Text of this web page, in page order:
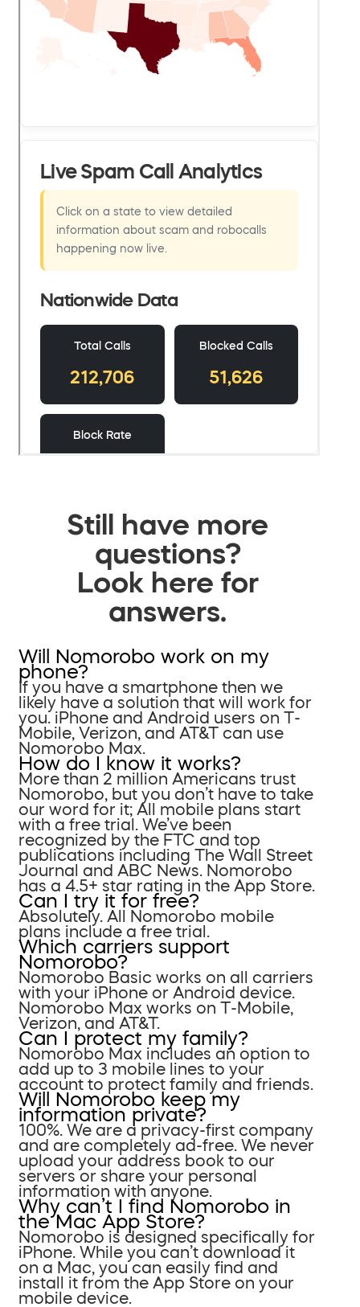
Still have more
questions?
Look here for
answers.
Will Nomorobo work on my
phone?
If you have a smartphone then we
likely have a solution that will work for
you. iPhone and Android users on T-
Mobile, Verizon, and AT&T can use
Nomorobo Max.
How do I know it works?
More than 2 million Americans trust
Nomorobo, but you don’t have to take
our word for it; All mobile plans start
with a free trial. We’ve been
recognized by the FTC and top
publications including The Wall Street
Journal and ABC News. Nomorobo
has a 4.5+ star rating in the App Store.
Can I try it for free?
Absolutely. All Nomorobo mobile
plans include a free trial.
Which carriers support
Nomorobo?
Nomorobo Basic works on all carriers
with your iPhone or Android device.
Nomorobo Max works on T-Mobile,
Verizon, and AT&T.
Can I protect my family?
Nomorobo Max includes an option to
add up to 3 mobile lines to your
account to protect family and friends.
Will Nomorobo keep my
information private?
100%. We are a privacy-first company
and are completely ad-free. We never
upload your address book to our
servers or share your personal
information with anyone.
Why can’t I find Nomorobo in
the Mac App Store?
Nomorobo is designed specifically for
iPhone. While you can’t download it
on a Mac, you can easily find and
install it from the App Store on your
mobile device.